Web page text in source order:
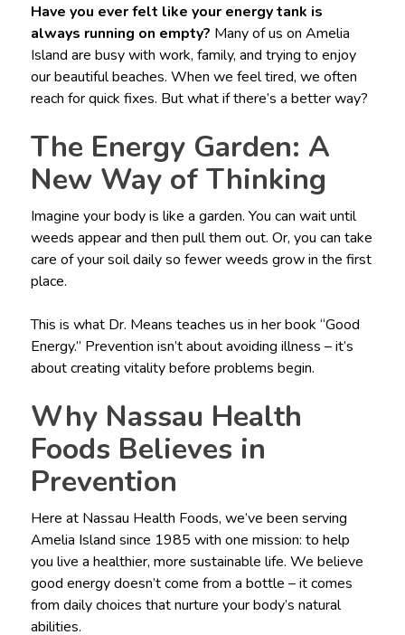
Have you ever felt like your energy tank is
always running on empty? Many of us on Amelia
Island are busy with work, family, and trying to enjoy
our beautiful beaches. When we feel tired, we often
reach for quick fixes. But what if there’s a better way?
The Energy Garden: A
New Way of Thinking
Imagine your body is like a garden. You can wait until
weeds appear and then pull them out. Or, you can take
care of your soil daily so fewer weeds grow in the first
place.
This is what Dr. Means teaches us in her book “Good
Energy.” Prevention isn’t about avoiding illness – it’s
about creating vitality before problems begin.
Why Nassau Health
Foods Believes in
Prevention
Here at Nassau Health Foods, we’ve been serving
Amelia Island since 1985 with one mission: to help
you live a healthier, more sustainable life. We believe
good energy doesn’t come from a bottle – it comes
from daily choices that nurture your body’s natural
abilities.